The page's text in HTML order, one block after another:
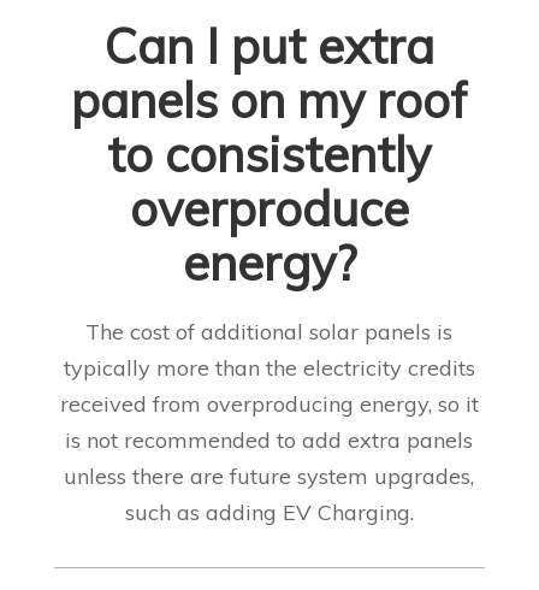
Can I put extra
panels on my roof
to consistently
overproduce
energy?
The cost of additional solar panels is
typically more than the electricity credits
received from overproducing energy, so it
is not recommended to add extra panels
unless there are future system upgrades,
such as adding EV Charging.